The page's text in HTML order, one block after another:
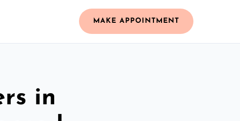
MAKE APPOINTMENT
in